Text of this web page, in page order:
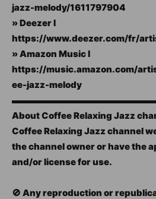
jazz-melody/1611797904
» Deezer I
https://www.deezer.com/fr/
» Amazon Music I
https://music.amazon.com/
ee-jazz-melody
About Coffee Relaxing Jazz
Coffee Relaxing Jazz channel
the channel owner or have the
and/or license for use.
🚫 Any reproduction or